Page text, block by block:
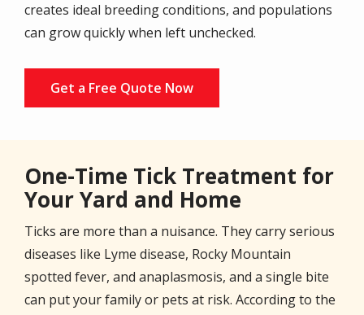
creates ideal breeding conditions, and populations
can grow quickly when left unchecked.
Get a Free Quote Now
One-Time Tick Treatment for
Your Yard and Home
Ticks are more than a nuisance. They carry serious
diseases like Lyme disease, Rocky Mountain
spotted fever, and anaplasmosis, and a single bite
can put your family or pets at risk. According to the